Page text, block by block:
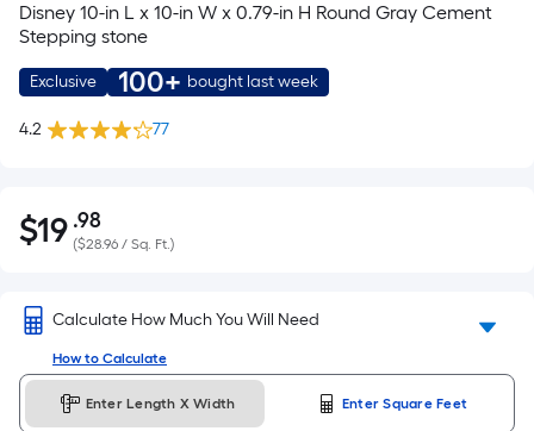
Disney 10-in L x 10-in W x 0.79-in H Round Gray Cement
Stepping stone
Exclusive 100+ bought last week
4.2 77
$19.98
$19 .98Per
Square
pricing
is
based
on
($28.96 / Sq. Ft.)
Calculate How Much You Will Need
How to Calculate
Enter Length X Width Enter Square Feet